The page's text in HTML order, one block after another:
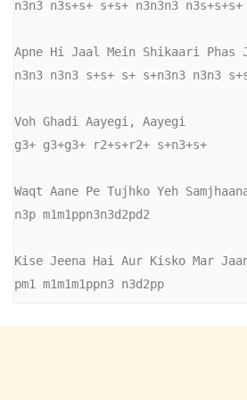
n3n3 n3s+s+ s+s+ n3n3n3 n3s+s+s+
Apne Hi Jaal Mein Shikaari Phas
n3n3 n3n3 s+s+ s+ s+n3n3 n3n3
Voh Ghadi Aayegi, Aayegi
g3+ g3+g3+ r2+s+r2+ s+n3+s+
Waqt Aane Pe Tujhko Yeh
n3p m1m1ppn3n3d2pd2
Kise Jeena Hai Aur Kisko Mar
pm1 m1m1m1ppn3 n3d2pp